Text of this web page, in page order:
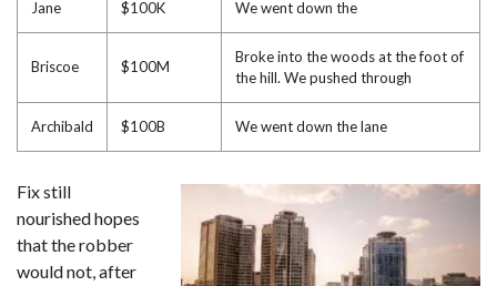
Jane $100K We went down the
Briscoe $100M
Broke into the woods at the foot of
the hill. We pushed through
Archibald $100B We went down the lane
Fix still
nourished hopes
that the robber
would not, after